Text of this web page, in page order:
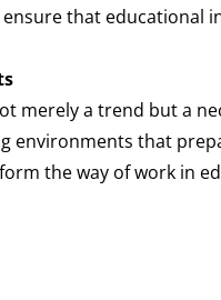
that
merely a trend but a
that
the way of work in